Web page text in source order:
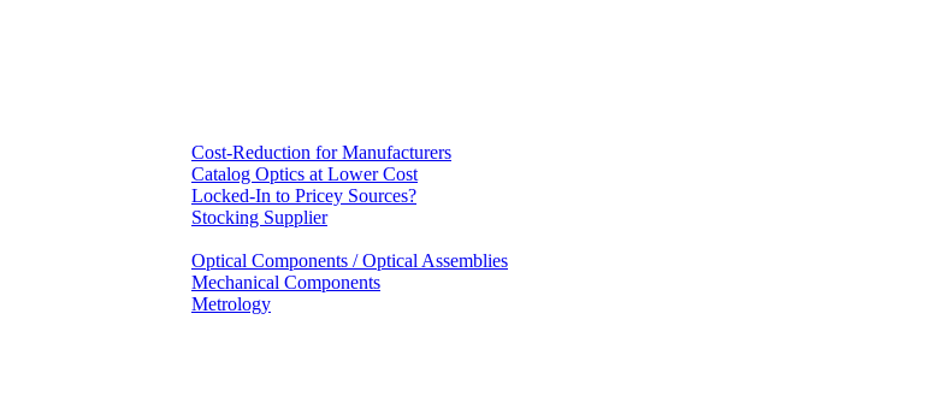
Cost-Reduction for Manufacturers
Catalog Optics at Lower Cost
Locked-In to Pricey Sources?
Stocking Supplier
Optical Components / Optical Assemblies
Mechanical Components
Metrology